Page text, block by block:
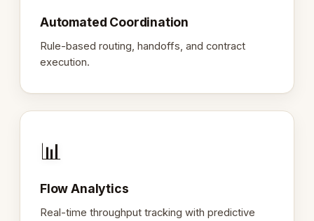
Automated Coordination
Rule-based routing, handoffs, and contract
execution.
📊
Flow Analytics
Real-time throughput tracking with predictive